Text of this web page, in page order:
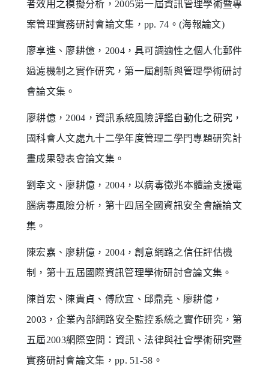
者效用之模擬分析，2005第一屆資訊管理學術暨專
案管理實務研討會論文集，pp. 74。(海報論文)
廖享進、廖耕億，2004，具可調適性之個人化郵件
過濾機制之實作研究，第一屆創新與管理學術研討
會論文集。
廖耕億，2004，資訊系統風險評鑑自動化之研究，
國科會人文處九十二學年度管理二學門專題研究計
畫成果發表會論文集。
劉幸文、廖耕億，2004，以病毒徵兆本體論支援電
腦病毒風險分析，第十四屆全國資訊安全會議論文
集。
陳宏嘉、廖耕億，2004，創意網路之信任評估機
制，第十五屆國際資訊管理學術研討會論文集。
陳首宏、陳貴貞、傅欣宜、邱鼎堯、廖耕億，
2003，企業內部網路安全監控系統之實作研究，第
五屆2003網際空間：資訊、法律與社會學術研究暨
實務研討會論文集，pp. 51-58。